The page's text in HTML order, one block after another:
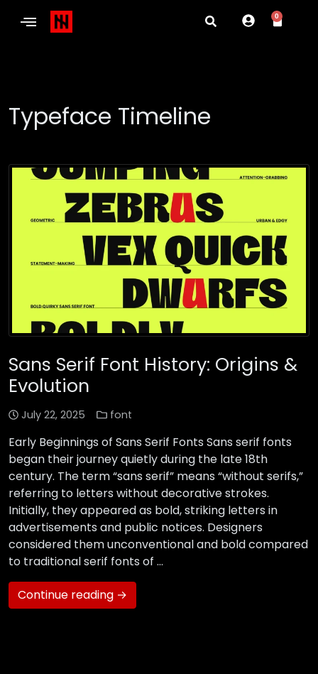
0
Typeface Timeline
Sans Serif Font History: Origins &
Evolution
July 22, 2025 font
Early Beginnings of Sans Serif Fonts Sans serif fonts
began their journey quietly during the late 18th
century. The term “sans serif” means “without serifs,”
referring to letters without decorative strokes.
Initially, they appeared as bold, striking letters in
advertisements and public notices. Designers
considered them unconventional and bold compared
to traditional serif fonts of …
Continue reading →